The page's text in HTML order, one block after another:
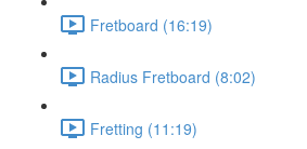
Fretboard (16:19)
Radius Fretboard (8:02)
Fretting (11:19)